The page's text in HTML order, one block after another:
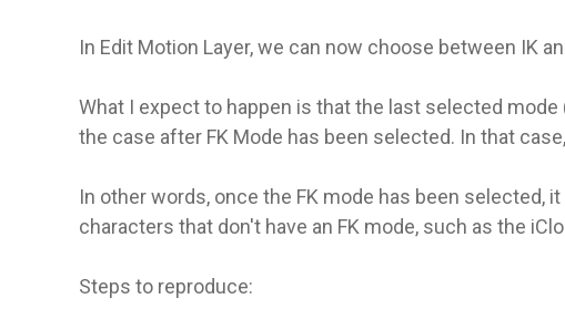
In Edit Motion Layer, we can now choose between IK
What I expect to happen is that the last selected
the case after FK Mode has been selected. In that
In other words, once the FK mode has been selected,
characters that don't have an FK mode, such as the
Steps to reproduce: